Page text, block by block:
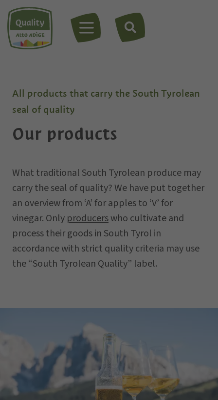
MENU
All products that carry the South Tyrolean
seal of quality
Our products
What traditional South Tyrolean produce may
carry the seal of quality? We have put together
an overview from ‘A’ for apples to ‘V’ for
vinegar. Only producerswho cultivate and
process their goods in South Tyrol in
accordance with strict quality criteria may use
the “South Tyrolean Quality” label.